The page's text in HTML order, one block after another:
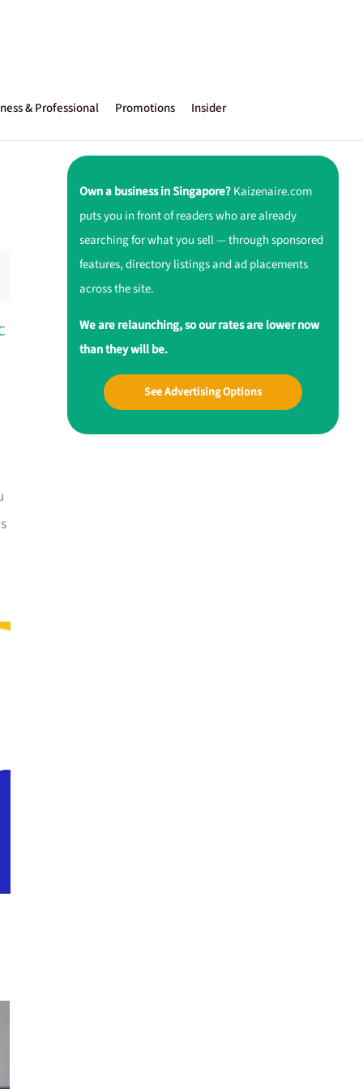
& Professional Promotions Insider
Own a business in Singapore?Kaizenaire.com
puts you in front of readers who are already
searching for what you sell — through sponsored
features, directory listings and ad placements
across the site.
We are relaunching, so our rates are lower now
than they will be.
See Advertising Options